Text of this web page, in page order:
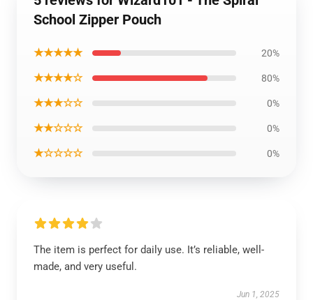
School Zipper Pouch
★★★★★ 20%
★★★★☆ 80%
★★★☆☆ 0%
★★☆☆☆ 0%
★☆☆☆☆ 0%
The item is perfect for daily use. It’s reliable, well-
made, and very useful.
Jun 1, 2025